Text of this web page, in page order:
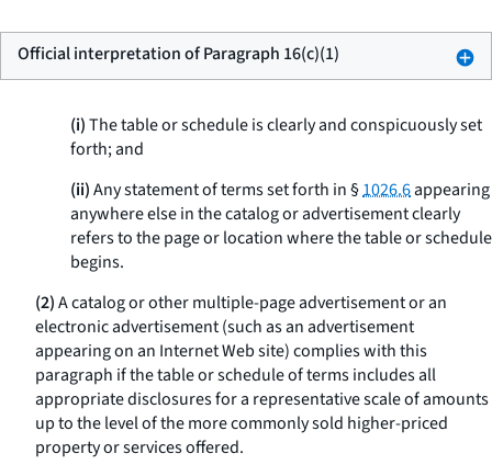
Official interpretation of Paragraph 16(c)(1)
(i)The table or schedule is clearly and conspicuously set
forth; and
(ii)Any statement of terms set forth in §1026.6appearing
anywhere else in the catalog or advertisement clearly
refers to the page or location where the table or schedule
begins.
(2)A catalog or other multiple-page advertisement or an
electronic advertisement (such as an advertisement
appearing on an Internet Web site) complies with this
paragraph if the table or schedule of terms includes all
appropriate disclosures for a representative scale of amounts
up to the level of the more commonly sold higher-priced
property or services offered.